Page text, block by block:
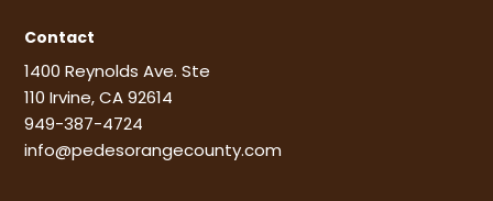
Contact
1400 Reynolds Ave. Ste
110 Irvine, CA 92614
949-387-4724
info@pedesorangecounty.com